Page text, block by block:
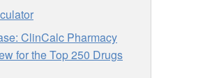
ClinCalc Pharmacy
for the Top 250 Drugs